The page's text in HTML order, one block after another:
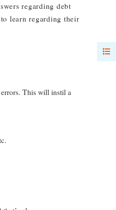
regarding debt
learn regarding their
This will instil a